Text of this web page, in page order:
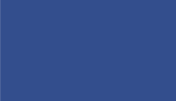
While we